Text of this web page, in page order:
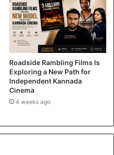
Roadside Rambling Films Is
Exploring a New Path for
Independent Kannada
Cinema
4 weeks ago